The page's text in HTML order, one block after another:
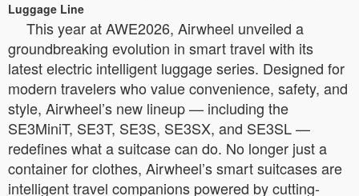
Luggage Line
This year at AWE2026, Airwheel unveiled a
groundbreaking evolution in smart travel with its
latest electric intelligent luggage series. Designed for
modern travelers who value convenience, safety, and
style, Airwheel’s new lineup — including the
SE3MiniT, SE3T, SE3S, SE3SX, and SE3SL —
redefines what a suitcase can do. No longer just a
container for clothes, Airwheel’s smart suitcases are
intelligent travel companions powered by cutting-